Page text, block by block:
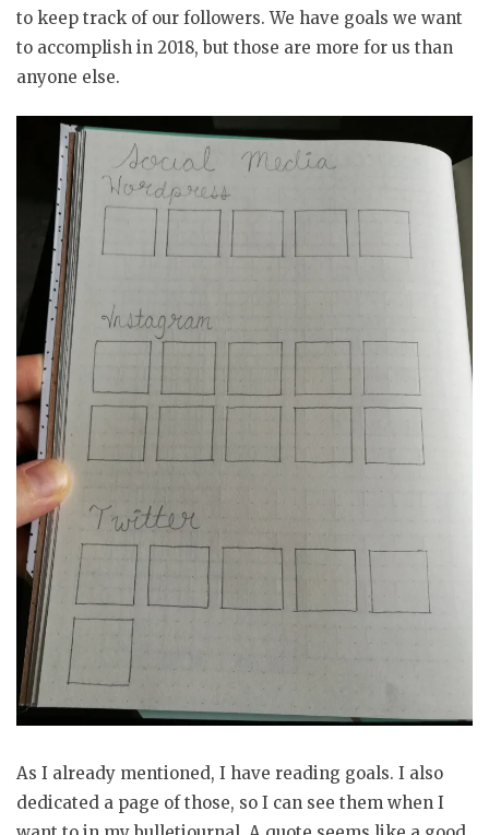
to keep track of our followers. We have goals we want
to accomplish in 2018, but those are more for us than
anyone else.
As I already mentioned, I have reading goals. I also
dedicated a page of those, so I can see them when I